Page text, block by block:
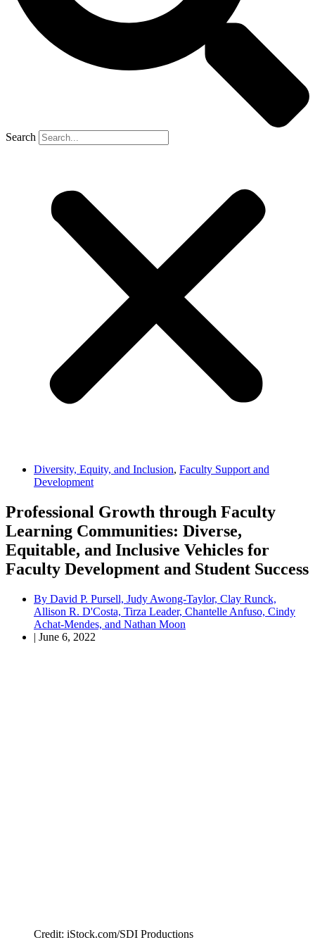
Search
Diversity, Equity, and Inclusion, Faculty Support and
Development
Professional Growth through Faculty
Learning Communities: Diverse,
Equitable, and Inclusive Vehicles for
Faculty Development and Student Success
By David P. Pursell, Judy Awong-Taylor, Clay Runck,
Allison R. D'Costa, Tirza Leader, Chantelle Anfuso, Cindy
Achat-Mendes, and Nathan Moon
| June 6, 2022
Credit: iStock.com/SDI Productions